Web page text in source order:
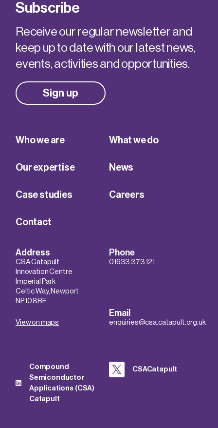
Subscribe
Receive our regular newsletter and
keep up to date with our latest news,
events, activities and opportunities.
Sign up
Who we are What we do
Our expertise News
Case studies Careers
Contact
Address
CSA Catapult
Innovation Centre
Imperial Park
Celtic Way, Newport
NP10 8BE
View on maps
Phone
01633 373 121
Email
enquiries@csa.catapult.org.uk
Compound
Semiconductor
Applications (CSA)
Catapult
CSACatapult